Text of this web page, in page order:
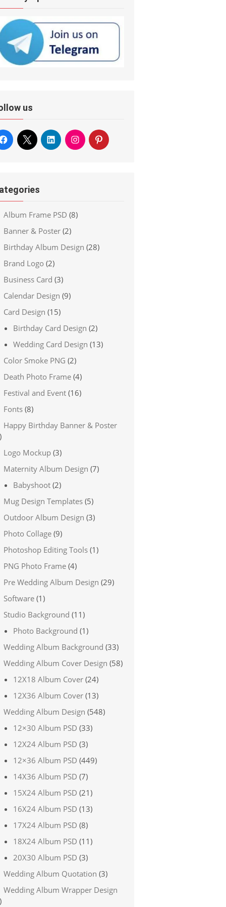
us
Album Frame PSD (8)
Banner & Poster (2)
Birthday Album Design (28)
Brand Logo (2)
Business Card (3)
Calendar Design (9)
Card Design (15)
Birthday Card Design (2)
Wedding Card Design (13)
Color Smoke PNG (2)
Death Photo Frame (4)
Festival and Event (16)
Fonts (8)
Happy Birthday Banner & Poster
Logo Mockup (3)
Maternity Album Design (7)
Babyshoot (2)
Mug Design Templates (5)
Outdoor Album Design (3)
Photo Collage (9)
Photoshop Editing Tools (1)
PNG Photo Frame (4)
Pre Wedding Album Design (29)
Software (1)
Studio Background (11)
Photo Background (1)
Wedding Album Background (33)
Wedding Album Cover Design (58)
12X18 Album Cover (24)
12X36 Album Cover (13)
Wedding Album Design (548)
12×30 Album PSD (33)
12X24 Album PSD (3)
12×36 Album PSD (449)
14X36 Album PSD (7)
15X24 Album PSD (21)
16X24 Album PSD (13)
17X24 Album PSD (8)
18X24 Album PSD (11)
20X30 Album PSD (3)
Wedding Album Quotation (3)
Wedding Album Wrapper Design